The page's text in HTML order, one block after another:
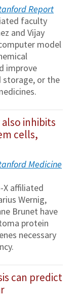
Report
faculty
and Vijay
model
improve
storage, or the
inhibits
cells,
Medicine
X affiliated
Wernig,
Brunet have
protein
necessary
can predict